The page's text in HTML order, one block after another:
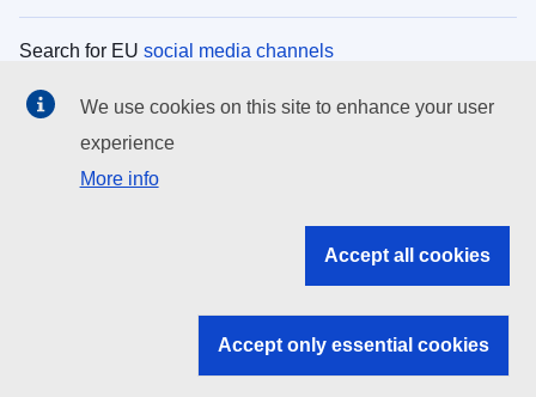
Search for EU social media channels
EU institutions
Search all EU institutions and bodies
EU institutions
We use cookies on this site to enhance your user
experience
More info
Accept all cookies
Accept only essential cookies